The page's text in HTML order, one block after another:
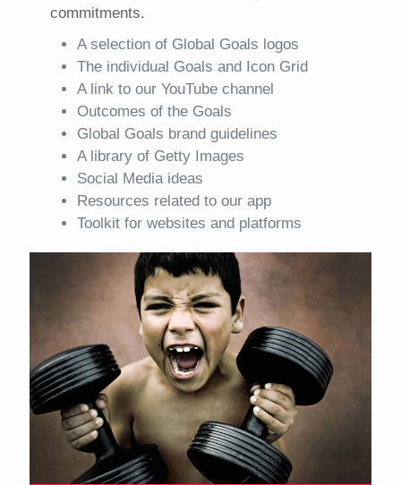
commitments.
A selection of Global Goals logos
The individual Goals and Icon Grid
A link to our YouTube channel
Outcomes of the Goals
Global Goals brand guidelines
A library of Getty Images
Social Media ideas
Resources related to our app
Toolkit for websites and platforms